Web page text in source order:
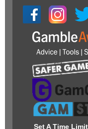
Set A Time